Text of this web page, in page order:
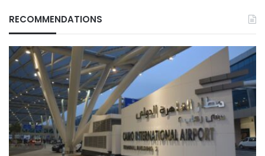
RECOMMENDATIONS